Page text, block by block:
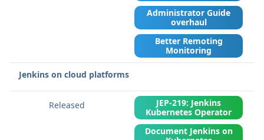
Administrator Guide
overhaul
Better Remoting
Monitoring
Jenkins on cloud platforms
JEP-219: Jenkins
Kubernetes Operator
Document Jenkins on